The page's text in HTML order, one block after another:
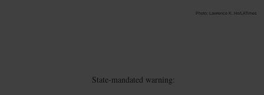
Photo: Lawrence K. Ho/LATimes
State-mandated warning: